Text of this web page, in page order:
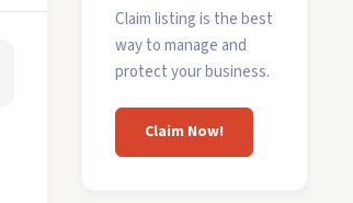
Claim listing is the best
way to manage and
protect your business.
Claim Now!